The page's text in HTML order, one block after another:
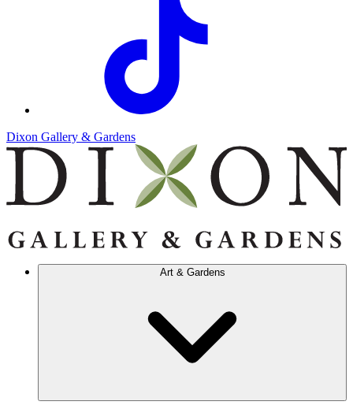
Dixon Gallery & Gardens
Art & Gardens